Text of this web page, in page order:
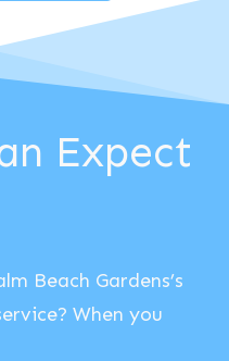
Expect
Beach Gardens’s
When you